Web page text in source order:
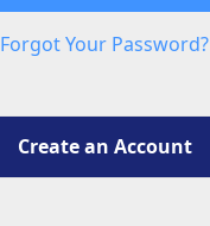
Forgot Your Password?
Create an Account